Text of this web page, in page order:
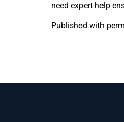
need expert help
Published with